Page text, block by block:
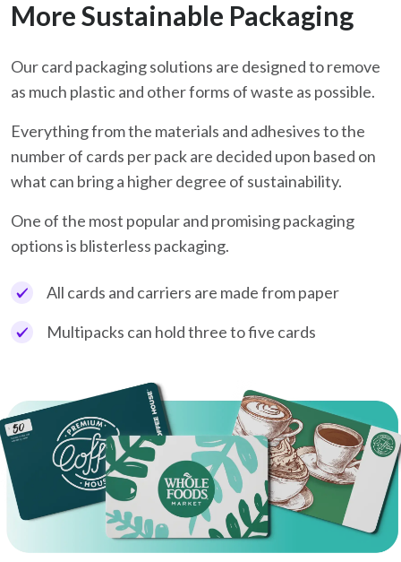
More Sustainable Packaging
Our card packaging solutions are designed to remove
as much plastic and other forms of waste as possible.
Everything from the materials and adhesives to the
number of cards per pack are decided upon based on
what can bring a higher degree of sustainability.
One of the most popular and promising packaging
options is blisterless packaging.
All cards and carriers are made from paper
Multipacks can hold three to five cards